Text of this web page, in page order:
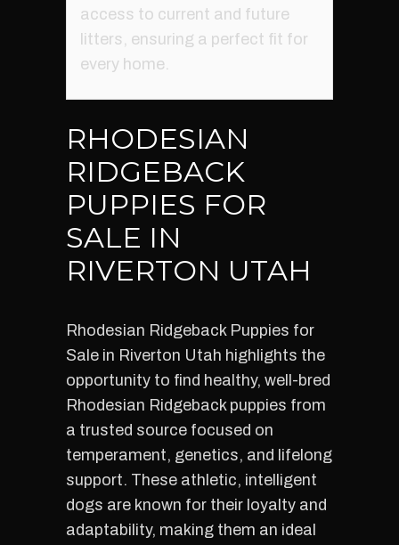
access to current and future
litters, ensuring a perfect fit for
every home.
RHODESIAN
RIDGEBACK
PUPPIES FOR
SALE IN
RIVERTON UTAH
Rhodesian Ridgeback Puppies for
Sale in Riverton Utah highlights the
opportunity to find healthy, well-bred
Rhodesian Ridgeback puppies from
a trusted source focused on
temperament, genetics, and lifelong
support. These athletic, intelligent
dogs are known for their loyalty and
adaptability, making them an ideal